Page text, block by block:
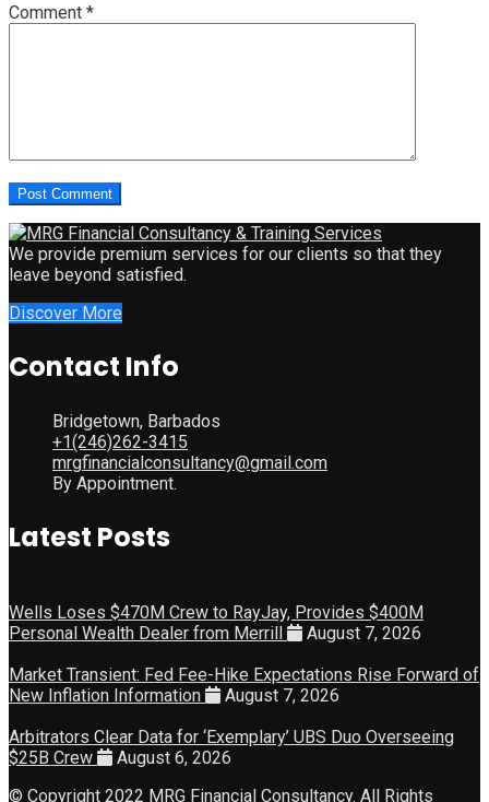
Comment *
We provide premium services for our clients so that they
leave beyond satisfied.
Discover More
Contact Info
Bridgetown, Barbados
+1(246)262-3415
mrgfinancialconsultancy@gmail.com
By Appointment.
Latest Posts
Wells Loses $470M Crew to RayJay, Provides $400M
Personal Wealth Dealer from Merrill
August 7, 2026
Market Transient: Fed Fee-Hike Expectations Rise Forward of
New Inflation Information
August 7, 2026
Arbitrators Clear Data for ‘Exemplary’ UBS Duo Overseeing
$25B Crew
August 6, 2026
© Copyright 2022 MRG Financial Consultancy. All Rights